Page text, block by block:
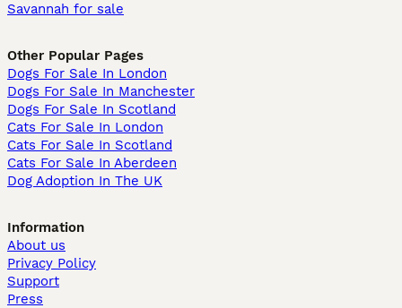
Savannah for sale
Other Popular Pages
Dogs For Sale In London
Dogs For Sale In Manchester
Dogs For Sale In Scotland
Cats For Sale In London
Cats For Sale In Scotland
Cats For Sale In Aberdeen
Dog Adoption In The UK
Information
About us
Privacy Policy
Support
Press